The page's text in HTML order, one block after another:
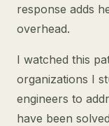
response adds
overhead.
I watched this
organizations I
engineers to
have been